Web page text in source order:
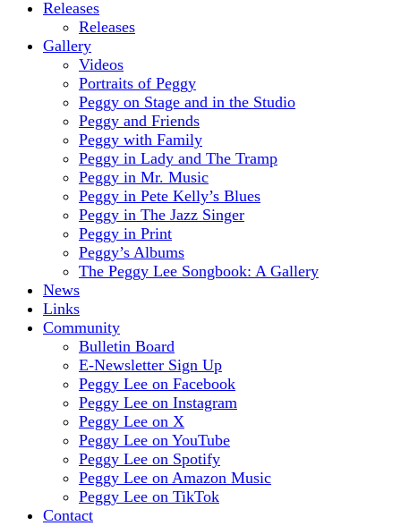
Releases
Releases
Gallery
Videos
Portraits of Peggy
Peggy on Stage and in the Studio
Peggy and Friends
Peggy with Family
Peggy in Lady and The Tramp
Peggy in Mr. Music
Peggy in Pete Kelly’s Blues
Peggy in The Jazz Singer
Peggy in Print
Peggy’s Albums
The Peggy Lee Songbook: A Gallery
News
Links
Community
Bulletin Board
E-Newsletter Sign Up
Peggy Lee on Facebook
Peggy Lee on Instagram
Peggy Lee on X
Peggy Lee on YouTube
Peggy Lee on Spotify
Peggy Lee on Amazon Music
Peggy Lee on TikTok
Contact